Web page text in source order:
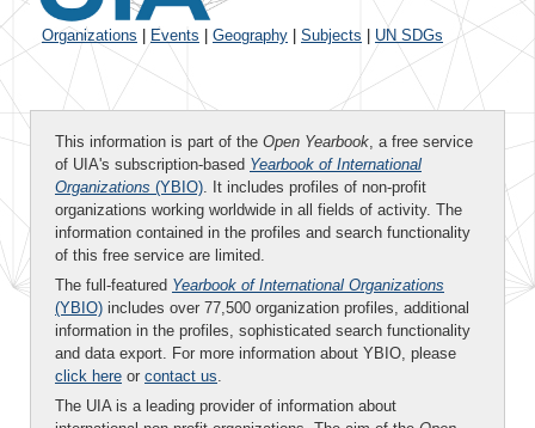
Organizations Events Geography Subjects UN SDGs
This information is part of the Open Yearbook, a free service
of UIA's subscription-based Yearbook of International
Organizations (YBIO). It includes profiles of non-profit
organizations working worldwide in all fields of activity. The
information contained in the profiles and search functionality
of this free service are limited.
The full-featured Yearbook of International Organizations
(YBIO) includes over 77,500 organization profiles, additional
information in the profiles, sophisticated search functionality
and data export. For more information about YBIO, please
click here or contact us.
The UIA is a leading provider of information about